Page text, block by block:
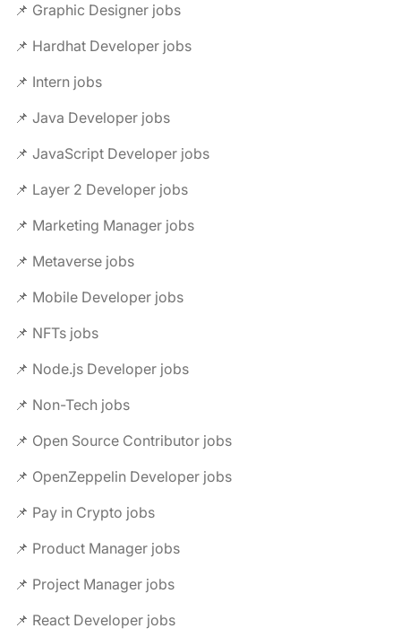
📌 Graphic Designer jobs
📌 Hardhat Developer jobs
📌 Intern jobs
📌 Java Developer jobs
📌 JavaScript Developer jobs
📌 Layer 2 Developer jobs
📌 Marketing Manager jobs
📌 Metaverse jobs
📌 Mobile Developer jobs
📌 NFTs jobs
📌 Node.js Developer jobs
📌 Non-Tech jobs
📌 Open Source Contributor jobs
📌 OpenZeppelin Developer jobs
📌 Pay in Crypto jobs
📌 Product Manager jobs
📌 Project Manager jobs
📌 React Developer jobs